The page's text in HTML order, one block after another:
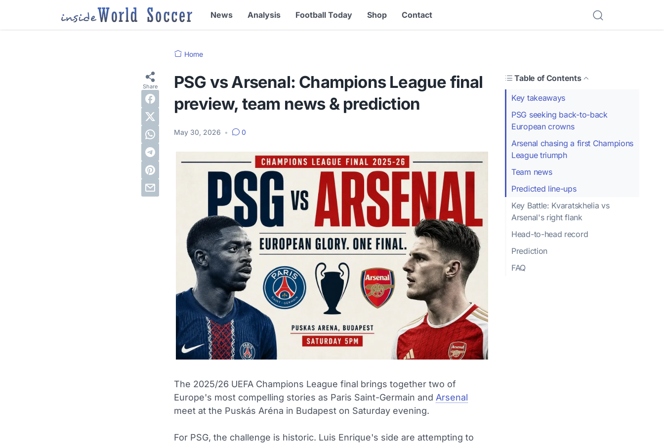
News Analysis Football Today Shop Contact
Home
PSG vs Arsenal: Champions League final
preview, team news & prediction
May 30, 2026 • 0
Table of Contents
Key takeaways
PSG seeking back-to-back
European crowns
Arsenal chasing a first Champions
League triumph
Team news
Predicted line-ups
Key Battle: Kvaratskhelia vs
Arsenal's right flank
Head-to-head record
Prediction
FAQ
The 2025/26 UEFA Champions League final brings together two of
Europe's most compelling stories as Paris Saint-Germain and Arsenal
meet at the Puskás Aréna in Budapest on Saturday evening.
For PSG, the challenge is historic. Luis Enrique's side are attempting to